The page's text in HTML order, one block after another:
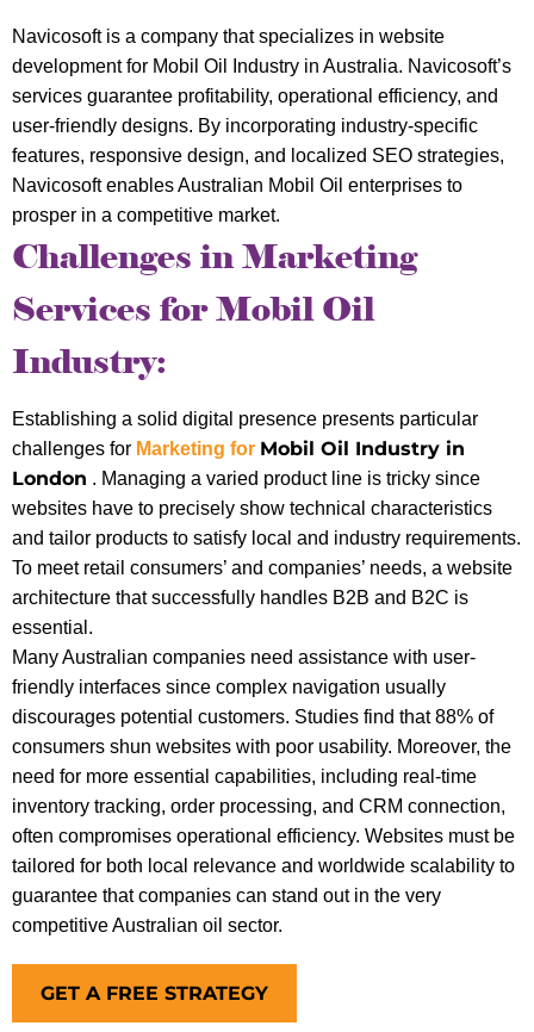
Navicosoft is a company that specializes in website
development for Mobil Oil Industry in Australia. Navicosoft’s
services guarantee profitability, operational efficiency, and
user-friendly designs. By incorporating industry-specific
features, responsive design, and localized SEO strategies,
Navicosoft enables Australian Mobil Oil enterprises to
prosper in a competitive market.
Challenges in Marketing
Services for Mobil Oil
Industry:
Establishing a solid digital presence presents particular
challenges for Marketing for Mobil Oil Industry in
London . Managing a varied product line is tricky since
websites have to precisely show technical characteristics
and tailor products to satisfy local and industry requirements.
To meet retail consumers’ and companies’ needs, a website
architecture that successfully handles B2B and B2C is
essential.
Many Australian companies need assistance with user-
friendly interfaces since complex navigation usually
discourages potential customers. Studies find that 88% of
consumers shun websites with poor usability. Moreover, the
need for more essential capabilities, including real-time
inventory tracking, order processing, and CRM connection,
often compromises operational efficiency. Websites must be
tailored for both local relevance and worldwide scalability to
guarantee that companies can stand out in the very
competitive Australian oil sector.
GET A FREE STRATEGY